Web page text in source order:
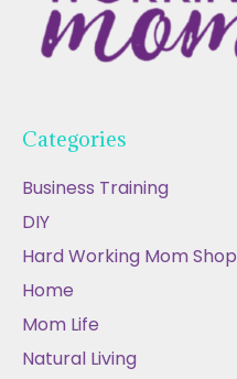
Categories
Business Training
DIY
Hard Working Mom Shop
Home
Mom Life
Natural Living